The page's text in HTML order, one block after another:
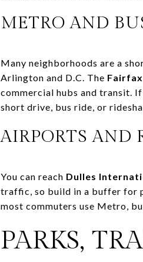
METRO AND
Many neighborhoods are a
Arlington and D.C. The
commercial hubs and transit.
short drive, bus ride, or
AIRPORTS AND
You can reach Dulles
traffic, so build in a buffer for
most commuters use Metro,
PARKS,